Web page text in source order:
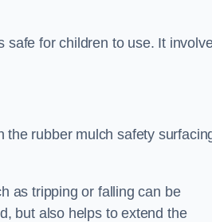
safe for children to use. It
the rubber mulch safety
as tripping or falling can be
but also helps to extend the